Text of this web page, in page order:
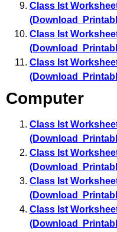
Class Ist
(Download
Class Ist
(Download
Class Ist
(Download
Computer
Class Ist
(Download
Class Ist
(Download
Class Ist
(Download
Class Ist
(Download